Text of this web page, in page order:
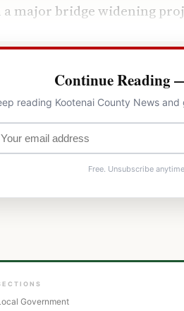
major bridge widening
Continue Reading
reading Kootenai County News
Free. Unsubscribe
Government